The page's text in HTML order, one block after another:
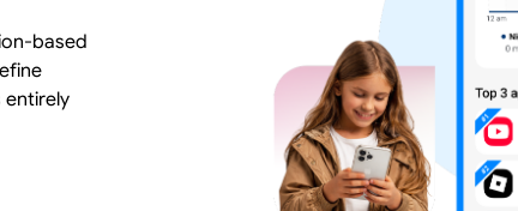
based